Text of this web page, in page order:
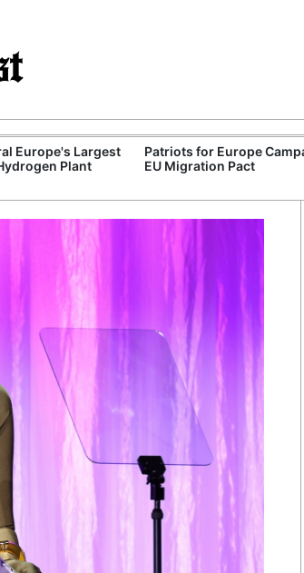
Europe's Largest
Plant
Patriots for Europe
EU Migration Pact